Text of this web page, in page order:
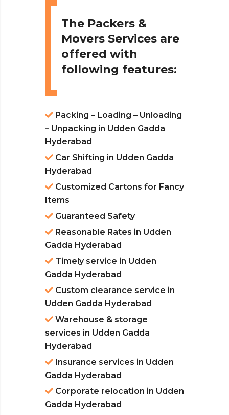
The Packers &
Movers Services are
offered with
following features:
Packing – Loading – Unloading
– Unpacking in Udden Gadda
Hyderabad
Car Shifting in Udden Gadda
Hyderabad
Customized Cartons for Fancy
Items
Guaranteed Safety
Reasonable Rates in Udden
Gadda Hyderabad
Timely service in Udden
Gadda Hyderabad
Custom clearance service in
Udden Gadda Hyderabad
Warehouse & storage
services in Udden Gadda
Hyderabad
Insurance services in Udden
Gadda Hyderabad
Corporate relocation in Udden
Gadda Hyderabad